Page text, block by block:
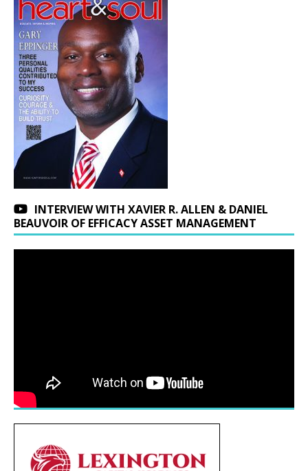
INTERVIEW WITH XAVIER R. ALLEN & DANIEL
BEAUVOIR OF EFFICACY ASSET MANAGEMENT